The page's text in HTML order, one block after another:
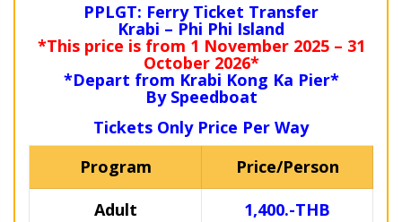
PPLGT: Ferry Ticket Transfer
Krabi – Phi Phi Island
*This price is from 1 November 2025 – 31
October 2026*
*Depart from Krabi Kong Ka Pier*
By Speedboat
Tickets Only Price Per Way
Program
Price/Person
Adult
1,400.-THB